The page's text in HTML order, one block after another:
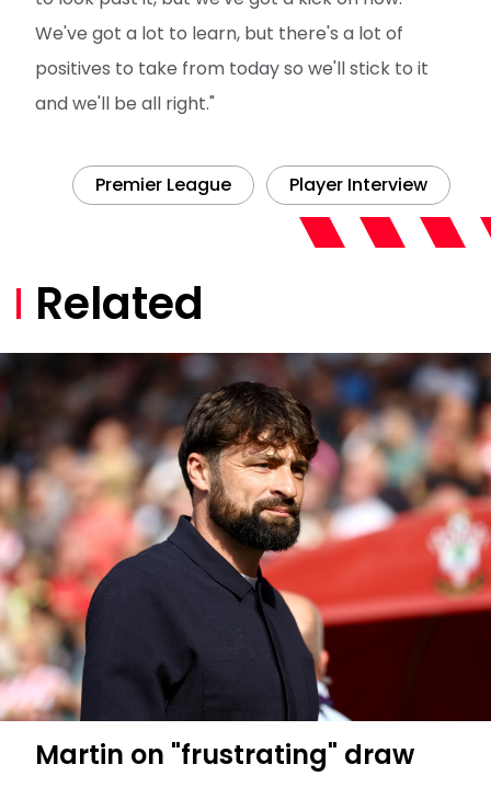
We've got a lot to learn, but there's a lot of
positives to take from today so we'll stick to it
and we'll be all right."
Premier League Player Interview
Related
Martin on "frustrating" draw